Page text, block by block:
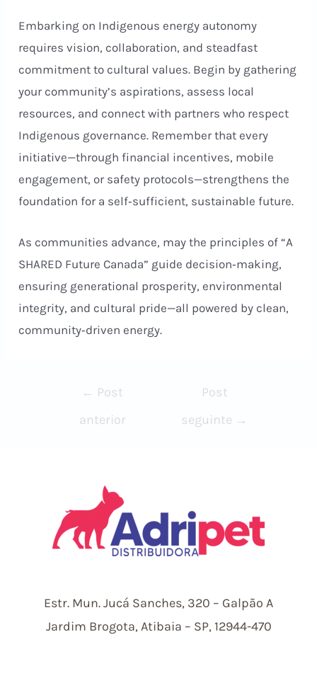
Embarking on Indigenous energy autonomy
requires vision, collaboration, and steadfast
commitment to cultural values. Begin by gathering
your community’s aspirations, assess local
resources, and connect with partners who respect
Indigenous governance. Remember that every
initiative—through financial incentives, mobile
engagement, or safety protocols—strengthens the
foundation for a self‑sufficient, sustainable future.
As communities advance, may the principles of “A
SHARED Future Canada” guide decision‑making,
ensuring generational prosperity, environmental
integrity, and cultural pride—all powered by clean,
community‑driven energy.
Navegação
← Post
anterior
Post
seguinte →
Estr. Mun.Jucá Sanches, 320 – Galpão A
Jardim Brogota, Atibaia – SP, 12944-470